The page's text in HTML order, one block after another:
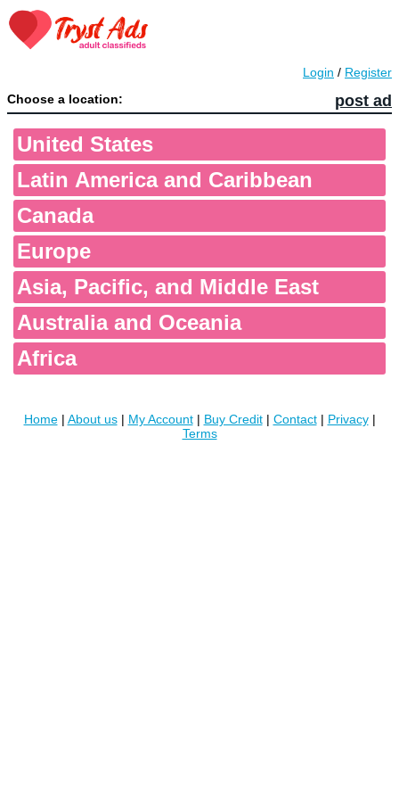
Login / Register
post ad
Choose a location:
United States
Latin America and Caribbean
Canada
Europe
Asia, Pacific, and Middle East
Australia and Oceania
Africa
Home| About us| My Account| Buy Credit| Contact| Privacy|
Terms